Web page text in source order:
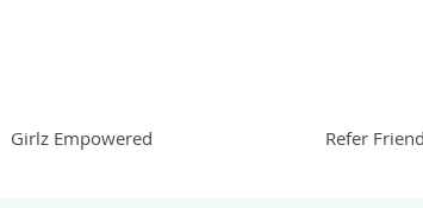
Girlz Empowered Refer